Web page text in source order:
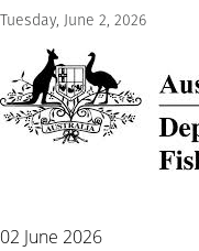
Tuesday, June 2, 2026
02 June 2026